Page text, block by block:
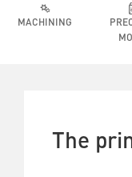
MACHINING
The